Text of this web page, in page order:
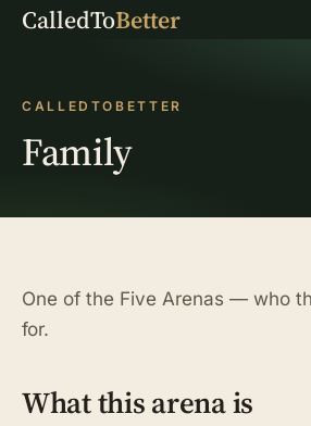
CalledToBetter
CALLEDTOBETTER
Family
One of the Five Arenas — who
for.
What this arena is